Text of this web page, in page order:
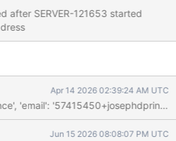
after SERVER-121653 started
Apr 14 2026 02:39:24 AM UTC
Jun 15 2026 08:08:07 PM UTC